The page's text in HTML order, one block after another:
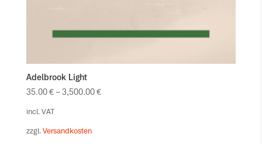
Adelbrook Light
35.00€–3,500.00€
incl. VAT
zzgl. Versandkosten